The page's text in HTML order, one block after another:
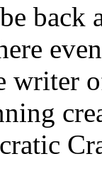
back
writer